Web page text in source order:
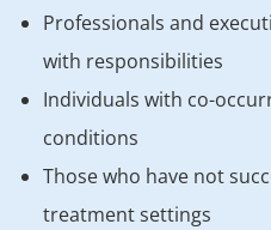
Professionals and
with responsibilities
Individuals with co-
conditions
Those who have not
treatment settings